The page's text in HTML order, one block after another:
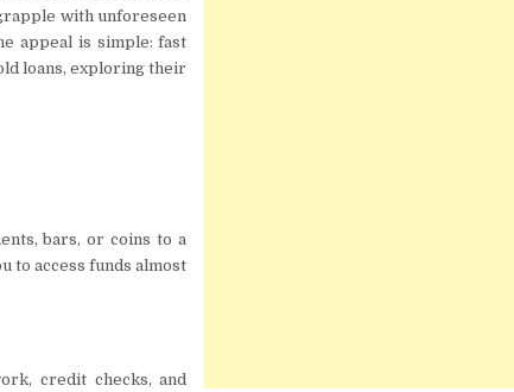
with unforeseen
appeal is simple: fast
loans, exploring their
bars, or coins to a
to access funds almost
credit checks, and